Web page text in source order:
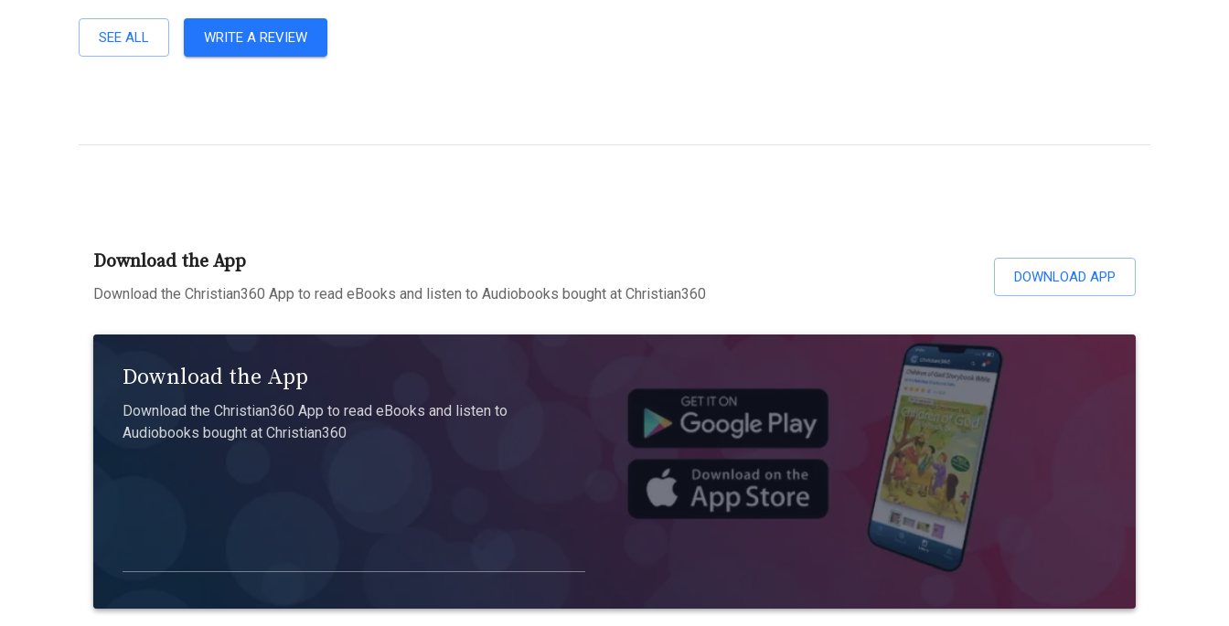
SEE ALL WRITE A REVIEW
Download the App
Download the Christian360 App to read eBooks and listen to Audiobooks bought at Christian360
DOWNLOAD APP
Download the App
Download the Christian360 App to read eBooks and listen to
Audiobooks bought at Christian360